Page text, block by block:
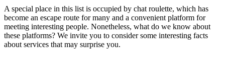
A special place in this list is occupied by chat roulette, which has
become an escape route for many and a convenient platform for
meeting interesting people. Nonetheless, what do we know about
these platforms? We invite you to consider some interesting facts
about services that may surprise you.